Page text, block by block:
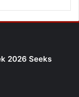
2026 Seeks